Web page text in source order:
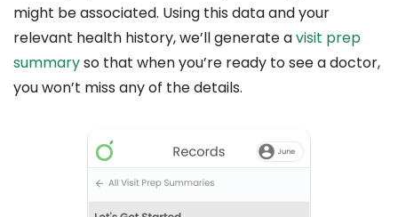
might be associated. Using this data and your
relevant health history, we’ll generate avisit prep
summaryso that when you’re ready to see a doctor,
you won’t miss any of the details.